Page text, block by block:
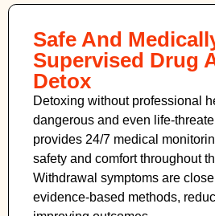
Safe And
Supervised Drug
Detox
Detoxing without professional
dangerous and even life-
provides 24/7 medical
safety and comfort throughout
Withdrawal symptoms are
evidence-based methods,